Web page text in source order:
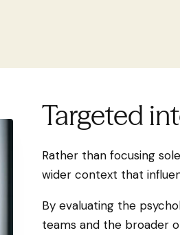
Targeted
Rather than focusing
wider context that
By evaluating the
teams and the broader